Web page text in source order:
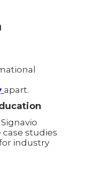
apart.
studies
industry